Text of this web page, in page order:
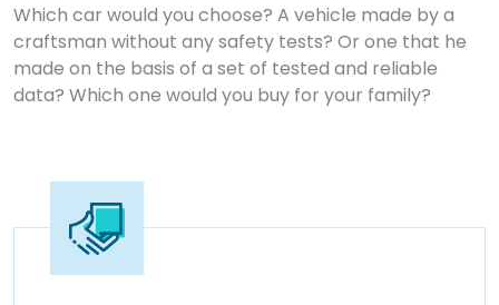
Which car would you choose? A vehicle made by a
craftsman without any safety tests? Or one that he
made on the basis of a set of tested and reliable
data? Which one would you buy for your family?